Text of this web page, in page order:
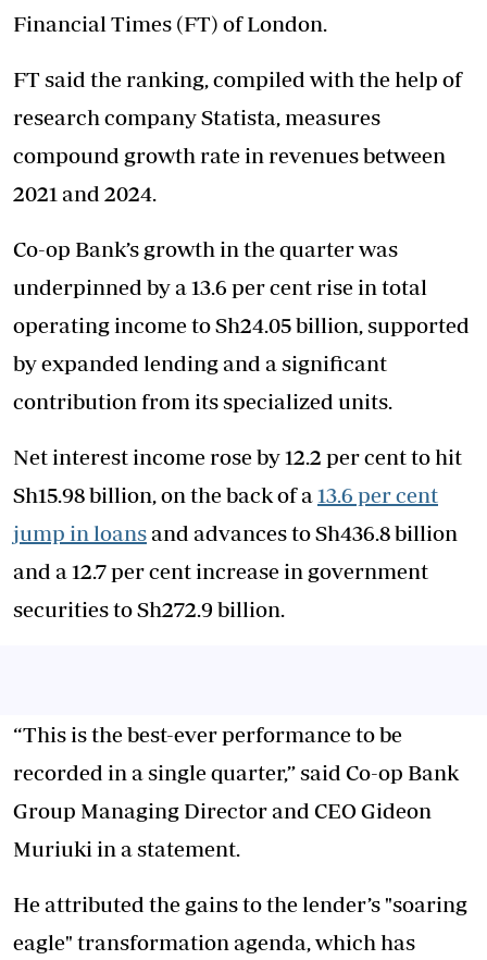
Financial Times (FT) of London.
FT said the ranking, compiled with the help of
research company Statista, measures
compound growth rate in revenues between
2021 and 2024.
Co-op Bank’s growth in the quarter was
underpinned by a 13.6 per cent rise in total
operating income to Sh24.05 billion, supported
by expanded lending and a significant
contribution from its specialized units.
Net interest income rose by 12.2 per cent to hit
Sh15.98 billion, on the back of a 13.6 per cent
jump in loans and advances to Sh436.8 billion
and a 12.7 per cent increase in government
securities to Sh272.9 billion.
“This is the best-ever performance to be
recorded in a single quarter,” said Co-op Bank
Group Managing Director and CEO Gideon
Muriuki in a statement.
He attributed the gains to the lender’s "soaring
eagle" transformation agenda, which has